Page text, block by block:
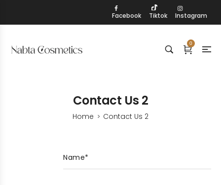
Facebook Tiktok Instagram
0
Contact Us 2
Home > Contact Us 2